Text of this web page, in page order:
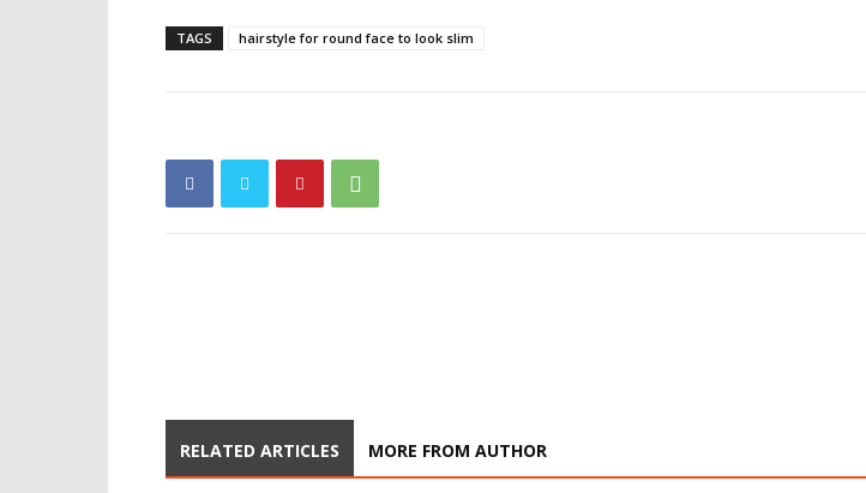
TAGS hairstyle for round face to look slim
RELATED ARTICLES MORE FROM AUTHOR